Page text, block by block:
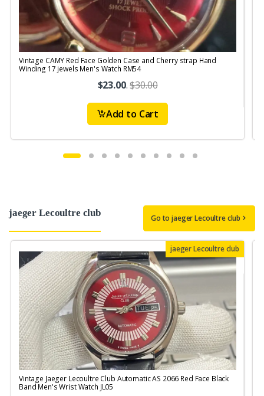
Vintage CAMY Red Face Golden Case and Cherry strap Hand
Winding 17 jewels Men's Watch RM54
$23.00.$30.00
Add to Cart
jaeger Lecoultre club Go to jaeger Lecoultre club
jaeger Lecoultre club
Vintage Jaeger Lecoultre Club Automatic AS 2066 Red Face Black
Band Men's Wrist Watch JL05